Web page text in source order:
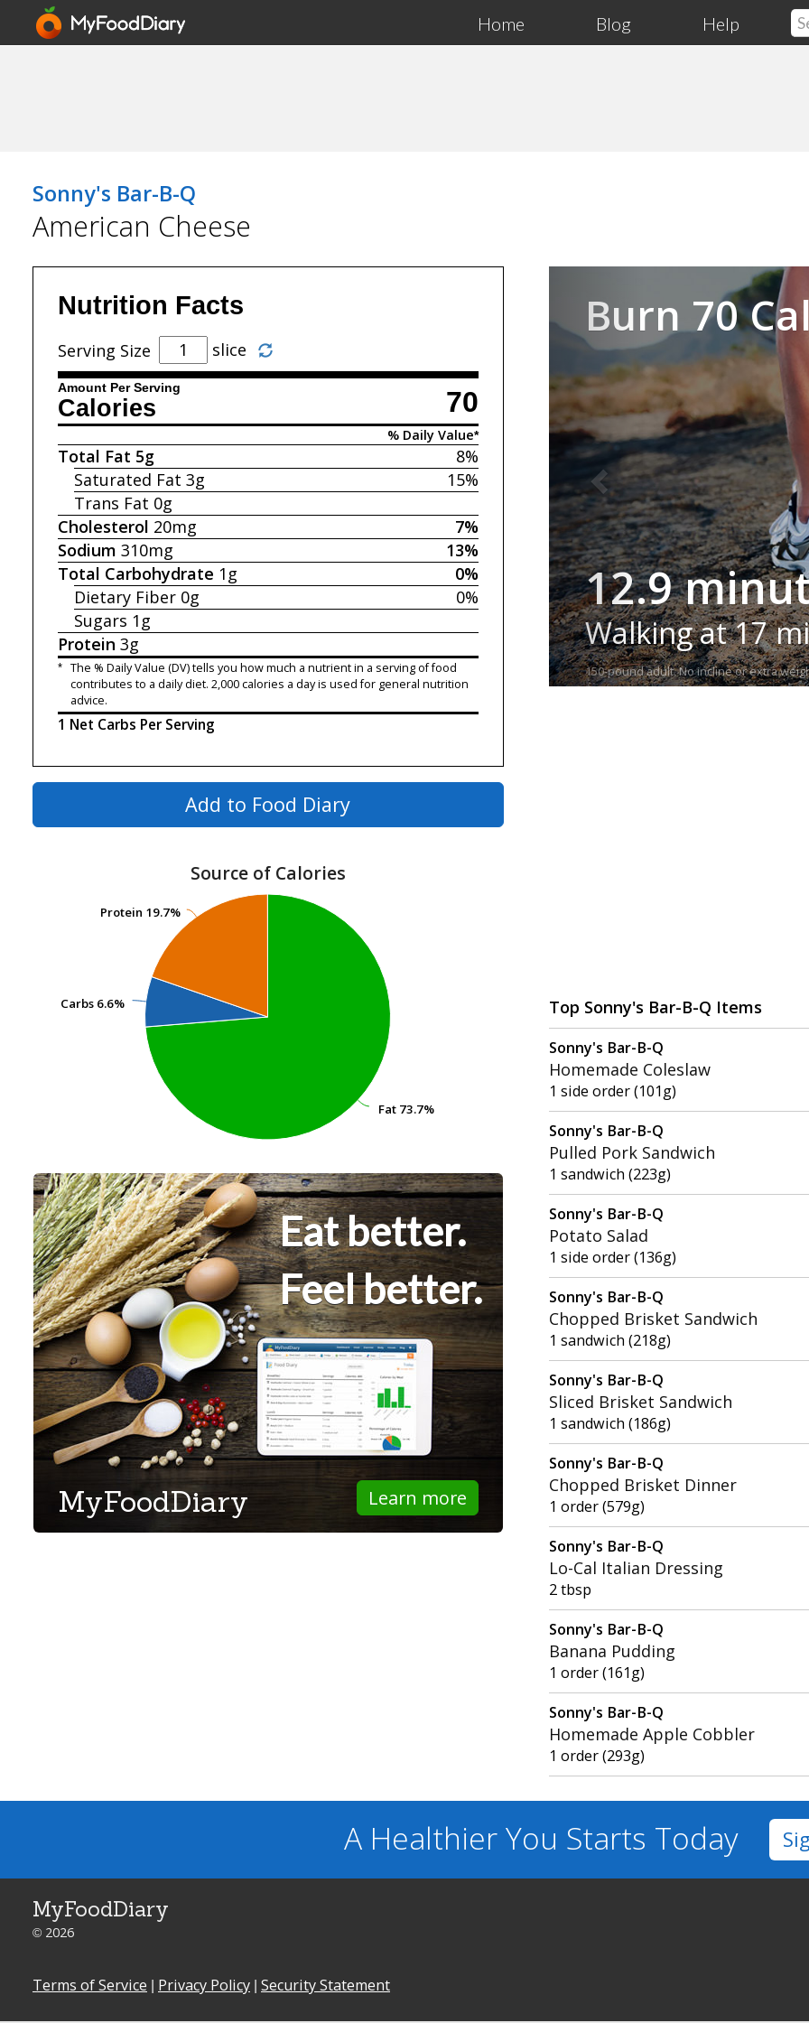
Home Blog Help
Sonny's Bar-B-Q
American Cheese
Nutrition Facts
Serving Size slice
Amount Per Serving 70
Calories
% Daily Value*
8%
Total Fat 5g
15%
Saturated Fat 3g
Trans Fat 0g
7%
Cholesterol 20mg
13%
Sodium 310mg
0%
Total Carbohydrate 1g
0%
Dietary Fiber 0g
Sugars 1g
Protein 3g
* The % Daily Value (DV) tells you how much a nutrient in a serving of food
contributes to a daily diet. 2,000 calories a day is used for general nutrition
advice.
1 Net Carbs Per Serving
Add to Food Diary
Source of Calories
Fat 73.7%
Fat 73.7%
Carbs 6.6%
Carbs 6.6%
Protein 19.7%
Protein 19.7%
Eat better.
Feel better.
Learn more
MyFoodDiary
Burn 70
12.9
Walking at 17
150-pound adult. No incline or extra
Top Sonny's Bar-B-Q Items
Sonny's Bar-B-Q
Homemade Coleslaw
1 side order (101g)
Sonny's Bar-B-Q
Pulled Pork Sandwich
1 sandwich (223g)
Sonny's Bar-B-Q
Potato Salad
1 side order (136g)
Sonny's Bar-B-Q
Chopped Brisket Sandwich
1 sandwich (218g)
Sonny's Bar-B-Q
Sliced Brisket Sandwich
1 sandwich (186g)
Sonny's Bar-B-Q
Chopped Brisket Dinner
1 order (579g)
Sonny's Bar-B-Q
Lo-Cal Italian Dressing
2 tbsp
Sonny's Bar-B-Q
Banana Pudding
1 order (161g)
Sonny's Bar-B-Q
Homemade Apple Cobbler
1 order (293g)
A Healthier You Starts Today
MyFoodDiary
© 2026
Terms of Service | Privacy Policy | Security Statement